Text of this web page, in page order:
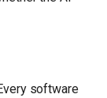
software